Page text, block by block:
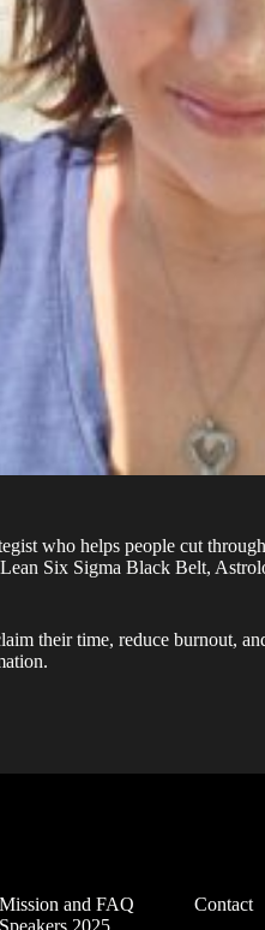
who helps people cut
Six Sigma Black Belt,
their time, reduce burnout,
Mission and FAQ Contact